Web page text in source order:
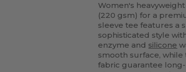
Women's
(220 gsm) for a
sleeve tee features a
sophisticated style
enzyme and silicone
smooth surface,
fabric guarantee